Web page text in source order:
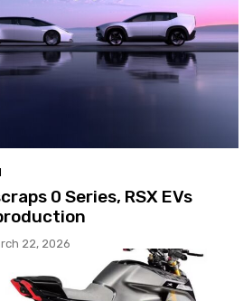
0 Series, RSX EVs
22, 2026